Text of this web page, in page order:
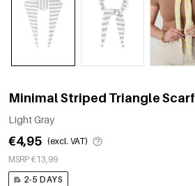
Minimal Striped Triangle Scarf
Light Gray
€4,95 (excl. VAT)
MSRP €13,99
2-5 DAYS